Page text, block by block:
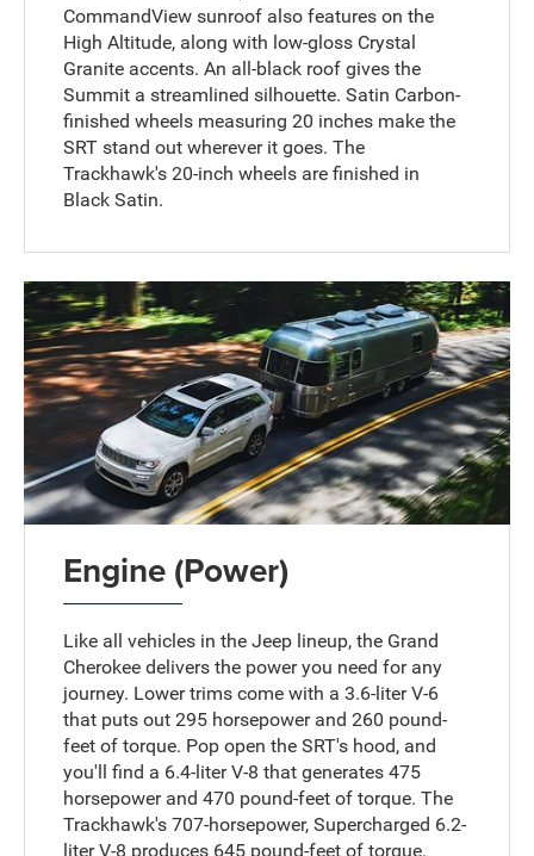
CommandView sunroof also features on the
High Altitude, along with low-gloss Crystal
Granite accents. An all-black roof gives the
Summit a streamlined silhouette. Satin Carbon-
finished wheels measuring 20 inches make the
SRT stand out wherever it goes. The
Trackhawk's 20-inch wheels are finished in
Black Satin.
Engine (Power)
Like all vehicles in the Jeep lineup, the Grand
Cherokee delivers the power you need for any
journey. Lower trims come with a 3.6-liter V-6
that puts out 295 horsepower and 260 pound-
feet of torque. Pop open the SRT's hood, and
you'll find a 6.4-liter V-8 that generates 475
horsepower and 470 pound-feet of torque. The
Trackhawk's 707-horsepower, Supercharged 6.2-
liter V-8 produces 645 pound-feet of torque.